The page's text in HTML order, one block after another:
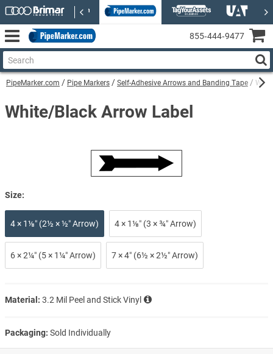
PipeMarker.com Pipe Markers Self-Adhesive Arrows and Banding Tape
White/Black Arrow Label
Size:
4 × 1⅛″ (2½ × ½″ Arrow) 4 × 1⅛″ (3 × ¾″ Arrow)
6 × 2¼″ (5 × 1¼″ Arrow) 7 × 4″ (6½ × 2½″ Arrow)
Material: 3.2 Mil Peel and Stick Vinyl
Packaging: Sold Individually
855‑444‑9477